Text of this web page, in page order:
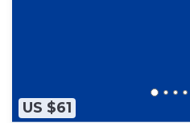
US $61